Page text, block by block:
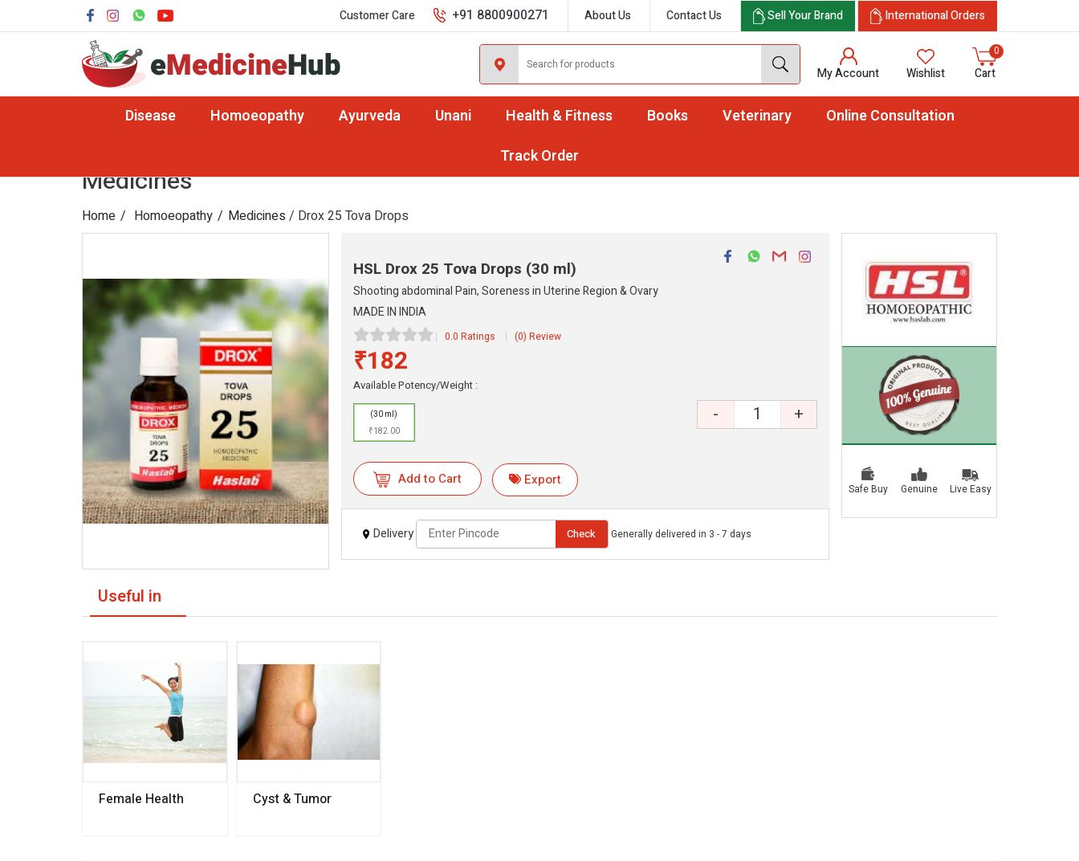
Customer Care +91 8800900271 About Us Contact Us Sell Your Brand International Orders
My Account Wishlist
0
Cart
Disease Homoeopathy Ayurveda Unani Health & Fitness Books Veterinary
Online Consultation
Track Order
Medicines
Home Homoeopathy Medicines / Drox 25 Tova Drops
HSL Drox 25 Tova Drops (30 ml)
Shooting abdominal Pain, Soreness in Uterine Region & Ovary
MADE IN INDIA
0.0 Ratings (0) Review
₹182
Available Potency/Weight :
(30 ml)
₹182.00
- +
Add to Cart Export
Delivery Check Generally delivered in 3 - 7 days
Safe Buy Genuine Live Easy
Useful in
Female Health Cyst & Tumor